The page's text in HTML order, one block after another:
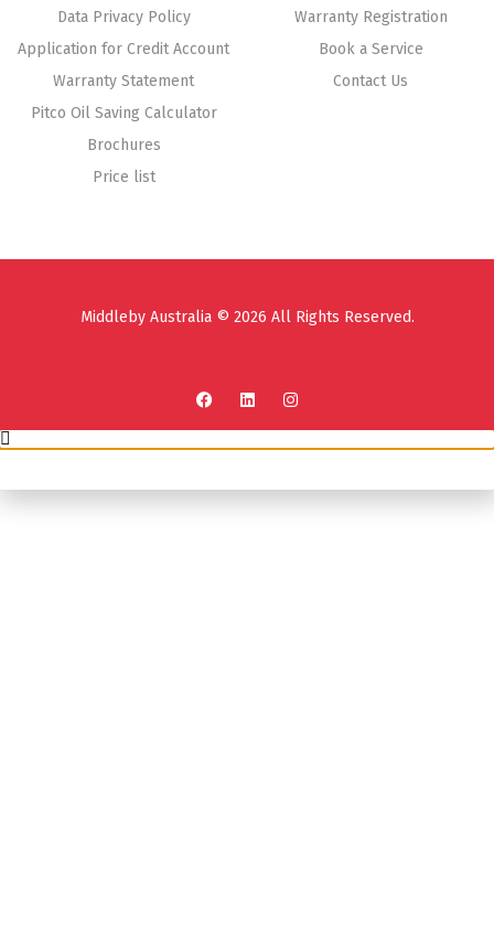
Data Privacy Policy
Application for Credit Account
Warranty Statement
Pitco Oil Saving Calculator
Brochures
Price list
Warranty Registration
Book a Service
Contact Us
Middleby Australia © 2026 All Rights Reserved.